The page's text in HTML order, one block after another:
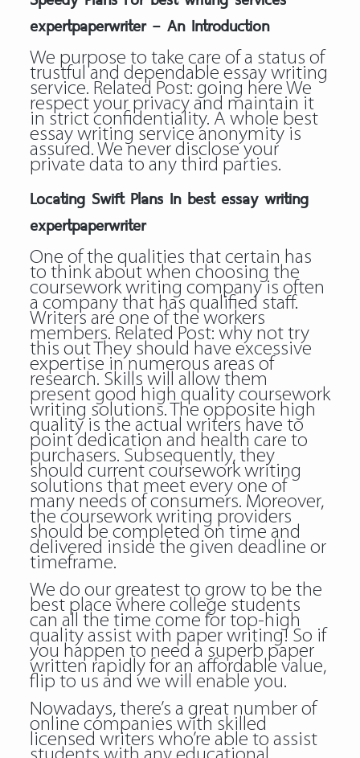
expertpaperwriter – An Introduction
We purpose to take care of a status of
trustful and dependable essay writing
service. Related Post: going here We
respect your privacy and maintain it
in strict confidentiality. A whole best
essay writing service anonymity is
assured. We never disclose your
private data to any third parties.
Locating Swift Plans In best essay writing
expertpaperwriter
One of the qualities that certain has
to think about when choosing the
coursework writing company is often
a company that has qualified staff.
Writers are one of the workers
members. Related Post: why not try
this outThey should have excessive
expertise in numerous areas of
research. Skills will allow them
present good high quality coursework
writing solutions. The opposite high
quality is the actual writers have to
point dedication and health care to
purchasers. Subsequently, they
should current coursework writing
solutions that meet every one of
many needs of consumers. Moreover,
the coursework writing providers
should be completed on time and
delivered inside the given deadline or
timeframe.
We do our greatest to grow to be the
best place where college students
can all the time come for top-high
quality assist with paper writing! So if
you happen to need a superb paper
written rapidly for an affordable value,
flip to us and we will enable you.
Nowadays, there’s a great number of
online companies with skilled
licensed writers who’re able to assist